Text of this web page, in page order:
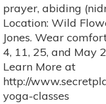
Series
prayer, abiding
Location: Wild
Jones. Wear
4, 11, 25, and May
Learn More at
http://
yoga-classes